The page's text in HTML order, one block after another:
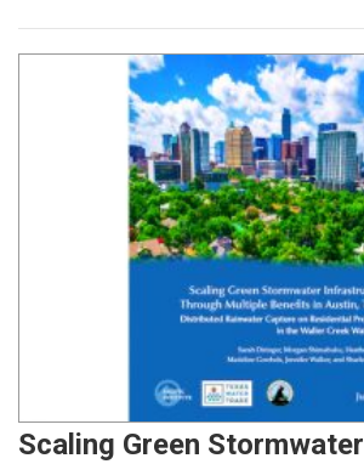
Scaling Green Stormwater